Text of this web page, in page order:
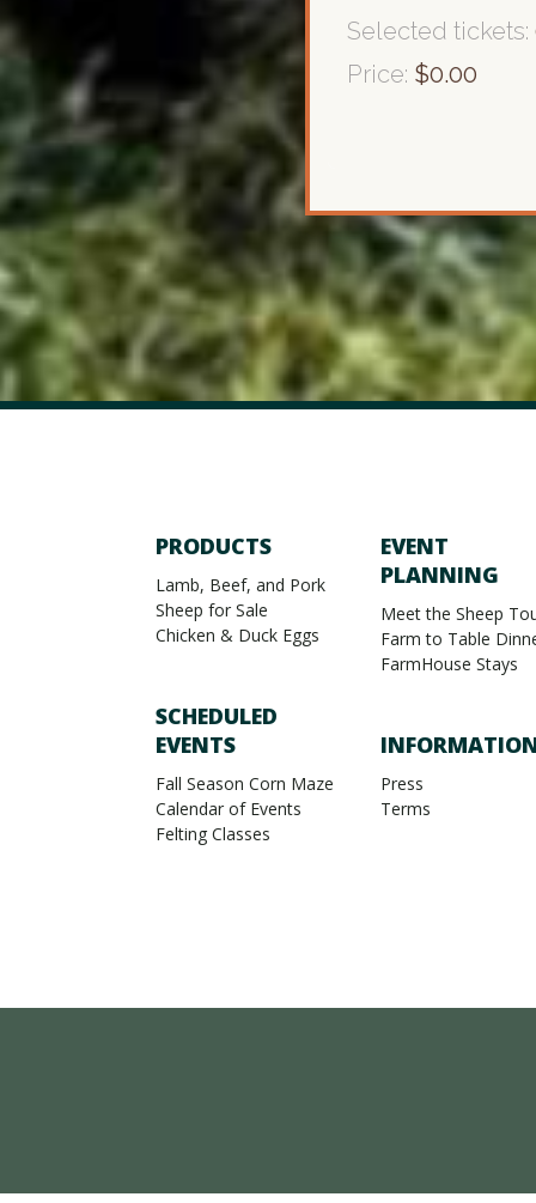
Selected tickets:
Price: $0.00
PRODUCTS
Lamb, Beef, and Pork
Sheep for Sale
Chicken & Duck Eggs
SCHEDULED
EVENTS
Fall Season Corn Maze
Calendar of Events
Felting Classes
EVENT
PLANNING
Meet the Sheep
Farm to Table
FarmHouse Stays
Press
Terms